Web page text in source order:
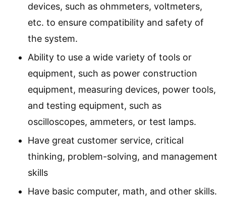
devices, such as ohmmeters, voltmeters,
etc. to ensure compatibility and safety of
the system.
Ability to use a wide variety of tools or
equipment, such as power construction
equipment, measuring devices, power tools,
and testing equipment, such as
oscilloscopes, ammeters, or test lamps.
Have great customer service, critical
thinking, problem-solving, and management
skills
Have basic computer, math, and other skills.